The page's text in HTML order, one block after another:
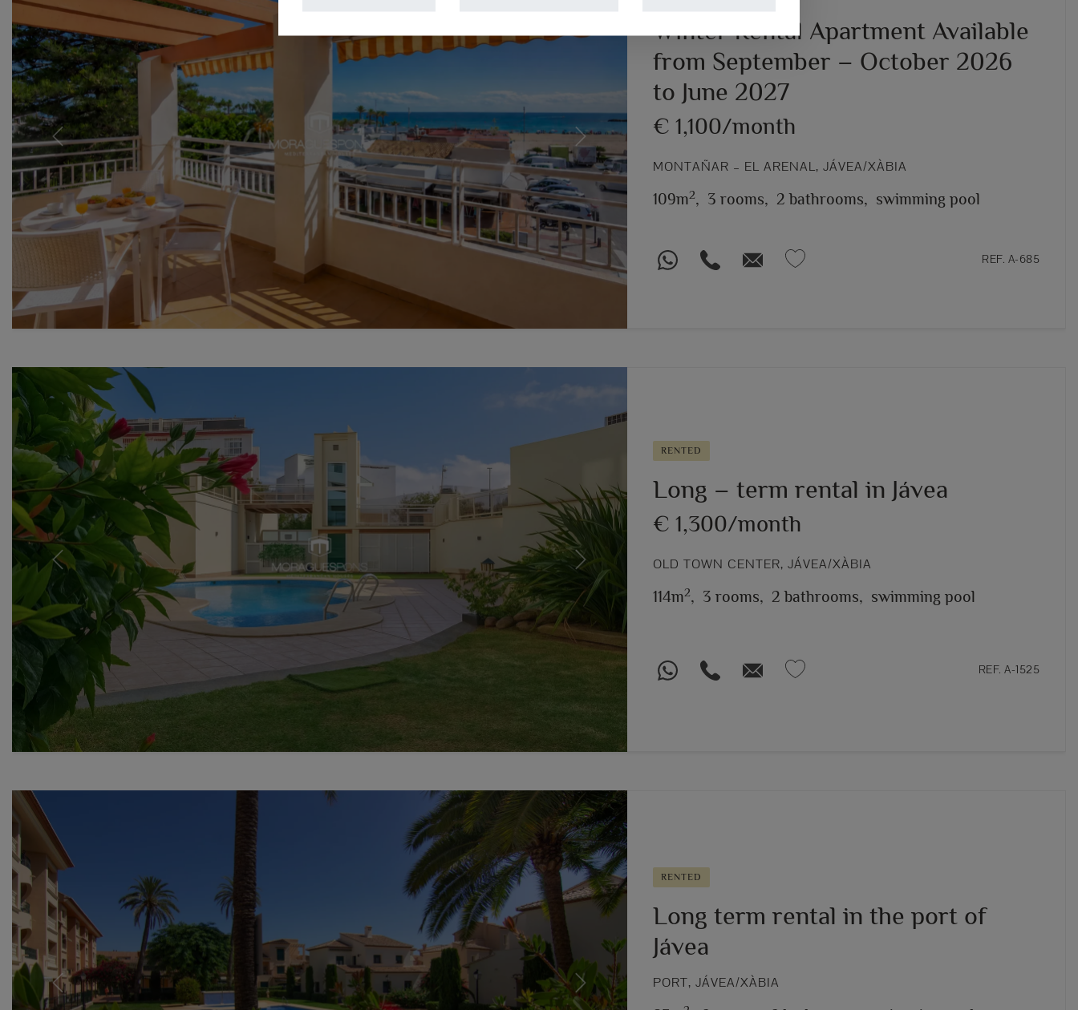
Previous Next
Winter Rental Apartment Available
from September – October 2026
to June 2027
€ 1,100/month
MONTAÑAR – EL ARENAL, JÁVEA/XÀBIA
109m2, 3 rooms, 2 bathrooms, swimming pool
REF. A-685
Previous Next
RENTED
Long – term rental in Jávea
€ 1,300/month
OLD TOWN CENTER, JÁVEA/XÀBIA
114m2, 3 rooms, 2 bathrooms, swimming pool
REF. A-1525
Previous Next
RENTED
Long term rental in the port of
Jávea
PORT, JÁVEA/XÀBIA